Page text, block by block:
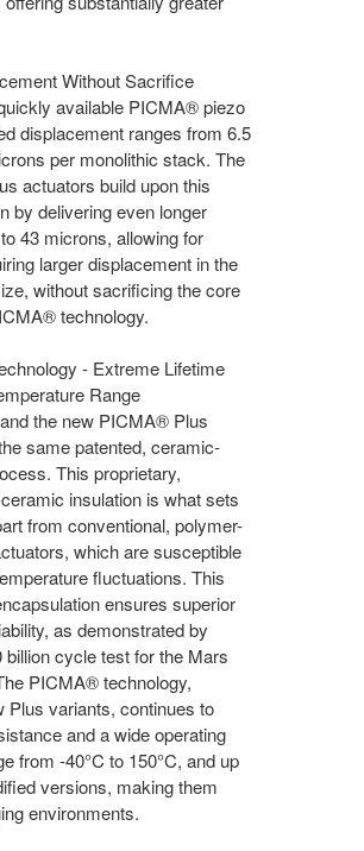
Without Sacrifice
available PICMA® piezo
displacement ranges from 6.5
per monolithic stack. The
actuators build upon this
by delivering even longer
43 microns, allowing for
larger displacement in the
without sacrificing the core
technology.
- Extreme Lifetime
Range
the new PICMA® Plus
same patented, ceramic-
This proprietary,
insulation is what sets
from conventional, polymer-
which are susceptible
fluctuations. This
ensures superior
as demonstrated by
cycle test for the Mars
PICMA® technology,
Plus variants, continues to
and a wide operating
from -40°C to 150°C, and up
versions, making them
environments.